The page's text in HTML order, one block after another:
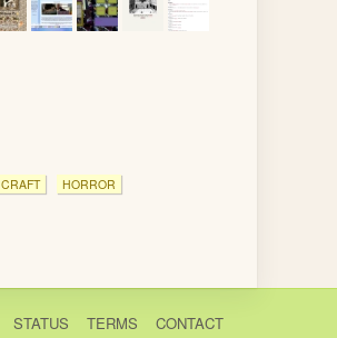
CRAFT
HORROR
STATUS TERMS CONTACT